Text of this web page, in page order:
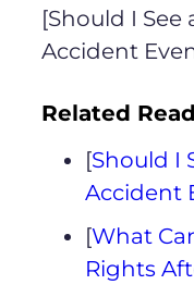
[Should I See
Accident
Related
[Should I
Accident
[What
Rights